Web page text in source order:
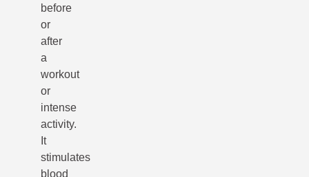
before
or
after
a
workout
or
intense
activity.
It
stimulates
blood